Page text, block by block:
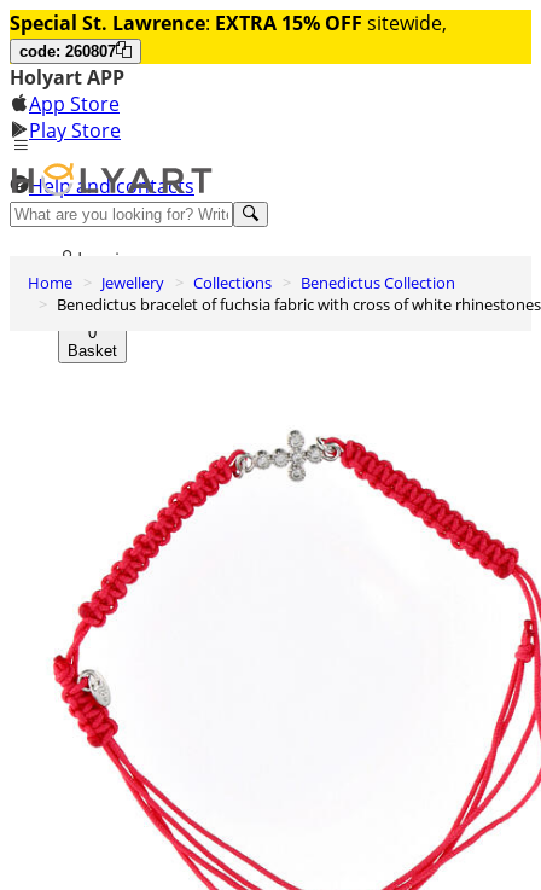
Special St. Lawrence: EXTRA 15% OFF sitewide,
code: 260807
Holyart APP
App Store
Play Store
Help and contacts
Discover Premium
Log in
Wishlist
0
Basket
Home Jewellery Collections
Benedictus Collection
Benedictus bracelet of fuchsia fabric with cross of white rhinestones